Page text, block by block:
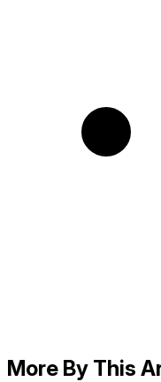
More By This